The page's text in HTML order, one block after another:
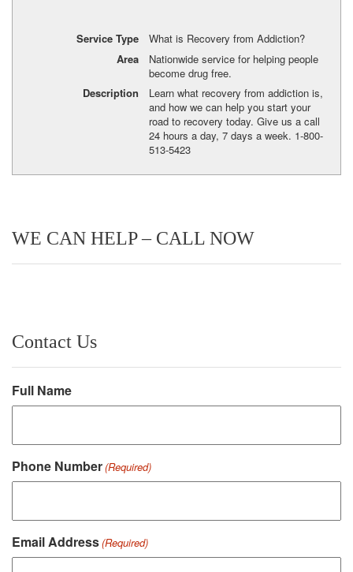
Service Type
What is Recovery from Addiction?
Area
Nationwide service for helping people
become drug free.
Description
Learn what recovery from addiction is,
and how we can help you start your
road to recovery today. Give us a call
24 hours a day, 7 days a week. 1-800-
513-5423
WE CAN HELP – CALL NOW
Contact Us
Full Name
Phone Number(Required)
Email Address(Required)